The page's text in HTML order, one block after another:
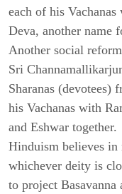
each of his
Deva, another name
Another social
Sri
Sharanas (devotees)
his Vachanas with
and Eshwar together.
Hinduism believes in
whichever deity is
to project